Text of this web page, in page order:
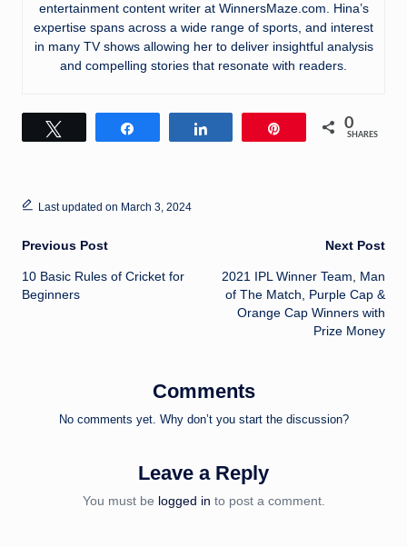
entertainment content writer at WinnersMaze.com. Hina’s
expertise spans across a wide range of sports, and interest
in many TV shows allowing her to deliver insightful analysis
and compelling stories that resonate with readers.
0
SHARES
Last updated on March 3, 2024
Post
navigation
Previous Post
10 Basic Rules of Cricket for
Beginners
Next Post
2021 IPL Winner Team, Man
of The Match, Purple Cap &
Orange Cap Winners with
Prize Money
Comments
No comments yet. Why don’t you start the discussion?
Leave a Reply
You must be logged in to post a comment.